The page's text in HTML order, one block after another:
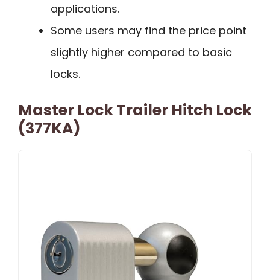
applications.
Some users may find the price point
slightly higher compared to basic
locks.
Master Lock Trailer Hitch Lock
(377KA)